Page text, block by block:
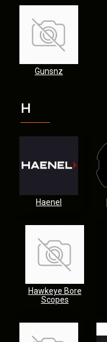
Gunsnz
H
Haenel
Hawkeye Bore
Scopes